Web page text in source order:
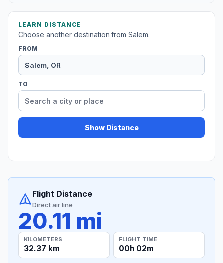
LEARN DISTANCE
Choose another destination from Salem.
FROM
TO
Show Distance
Flight Distance
Direct air line
20.11 mi
KILOMETERS
32.37 km
FLIGHT TIME
00h 02m